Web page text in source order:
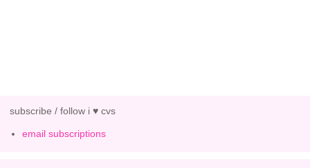
subscribe / follow i ♥ cvs
email subscriptions